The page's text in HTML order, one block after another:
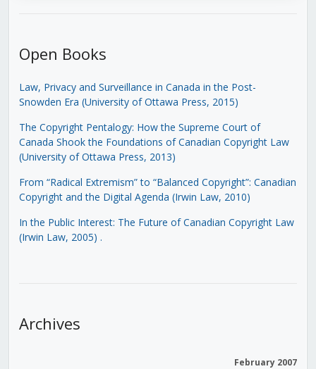
Open Books
Law, Privacy and Surveillance in Canada in the Post-
Snowden Era (University of Ottawa Press, 2015)
The Copyright Pentalogy: How the Supreme Court of
Canada Shook the Foundations of Canadian Copyright Law
(University of Ottawa Press, 2013)
From “Radical Extremism” to “Balanced Copyright”: Canadian
Copyright and the Digital Agenda (Irwin Law, 2010)
In the Public Interest: The Future of Canadian Copyright Law
(Irwin Law, 2005) .
Archives
February 2007